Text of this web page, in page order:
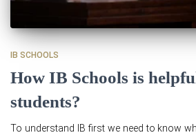
IB SCHOOLS
How IB Schools is
students?
To understand IB first we need to know